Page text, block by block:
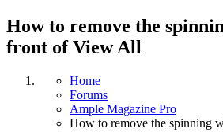
How to remove the
front of View All
Home
Forums
Ample Magazine Pro
How to remove the spinning